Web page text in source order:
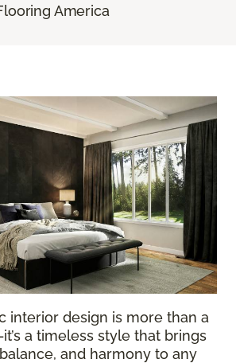
America
interior design is more than a
a timeless style that brings
and harmony to any